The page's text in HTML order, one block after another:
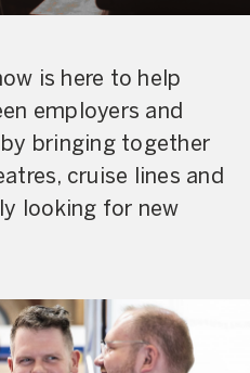
is here to help
employers and
bringing together
cruise lines and
looking for new